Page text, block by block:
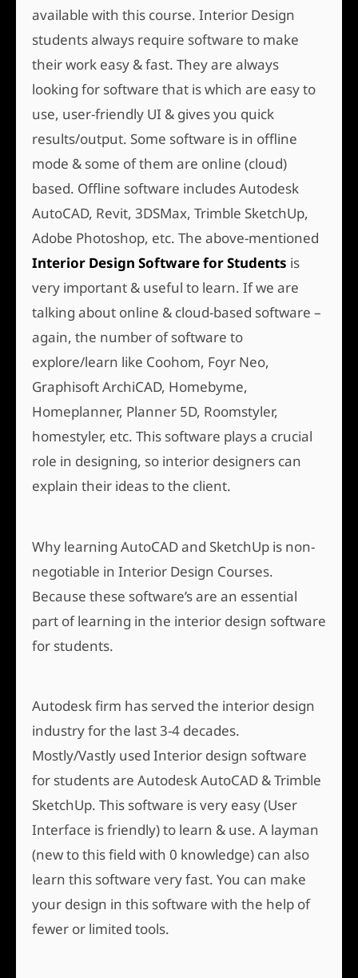
available with this course. Interior Design
students always require software to make
their work easy & fast. They are always
looking for software that is which are easy to
use, user-friendly UI & gives you quick
results/output. Some software is in offline
mode & some of them are online (cloud)
based. Offline software includes Autodesk
AutoCAD, Revit, 3DSMax, Trimble SketchUp,
Adobe Photoshop, etc. The above-mentioned
Interior Design Software for Students is
very important & useful to learn. If we are
talking about online & cloud-based software –
again, the number of software to
explore/learn like Coohom, Foyr Neo,
Graphisoft ArchiCAD, Homebyme,
Homeplanner, Planner 5D, Roomstyler,
homestyler, etc. This software plays a crucial
role in designing, so interior designers can
explain their ideas to the client.
Why learning AutoCAD and SketchUp is non-
negotiable in Interior Design Courses.
Because these software’s are an essential
part of learning in the interior design software
for students.
Autodesk firm has served the interior design
industry for the last 3-4 decades.
Mostly/Vastly used Interior design software
for students are Autodesk AutoCAD & Trimble
SketchUp. This software is very easy (User
Interface is friendly) to learn & use. A layman
(new to this field with 0 knowledge) can also
learn this software very fast. You can make
your design in this software with the help of
fewer or limited tools.